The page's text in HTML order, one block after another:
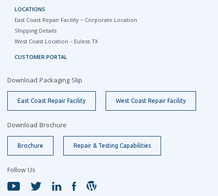
LOCATIONS
East Coast Repair Facility – Corporate Location
Shipping Details
West Coast Location – Euless TX
CUSTOMER PORTAL
Download Packaging Slip
East Coast Repair Facility West Coast Repair Facility
Download Brochure
Brochure Repair & Testing Capabilities
Follow Us